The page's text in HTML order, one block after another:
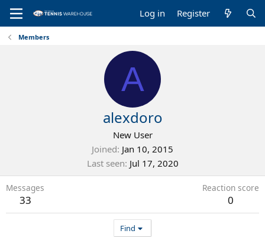
Log in Register
Members
A
alexdoro
New User
Joined Jan 10, 2015
Last seen Jul 17, 2020
Messages
33
Reaction score
0
Find